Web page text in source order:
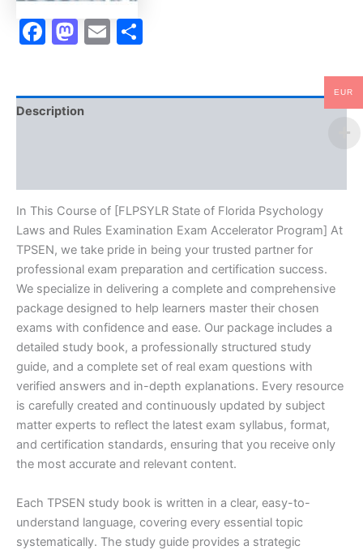
Program
-
TPSEN Facebook
Mastodon
Email
Description
In This Course of [FLPSYLR State of Florida Psychology
Laws and Rules Examination Exam Accelerator Program] At
TPSEN, we take pride in being your trusted partner for
professional exam preparation and certification success.
We specialize in delivering a complete and comprehensive
package designed to help learners master their chosen
exams with confidence and ease. Our package includes a
detailed study book, a professionally structured study
guide, and a complete set of real exam questions with
verified answers and in-depth explanations. Every resource
is carefully created and continuously updated by subject
matter experts to reflect the latest exam syllabus, format,
and certification standards, ensuring that you receive only
the most accurate and relevant content.
Each TPSEN study book is written in a clear, easy-to-
understand language, covering every essential topic
systematically. The study guide provides a strategic
EUR